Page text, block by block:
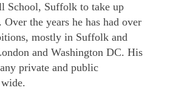
School, Suffolk to take up
the years he has had over
mostly in Suffolk and
and Washington DC. His
private and public